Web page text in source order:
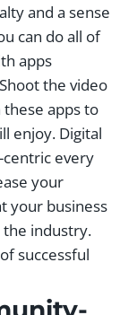
and a sense
can do all of
apps
the video
apps to
enjoy. Digital
every
your
your business
the industry.
of successful